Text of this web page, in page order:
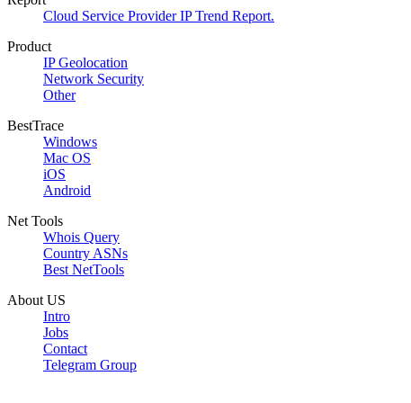
Cloud Service Provider IP Trend Report.
Product
IP Geolocation
Network Security
Other
BestTrace
Windows
Mac OS
iOS
Android
Net Tools
Whois Query
Country ASNs
Best NetTools
About US
Intro
Jobs
Contact
Telegram Group